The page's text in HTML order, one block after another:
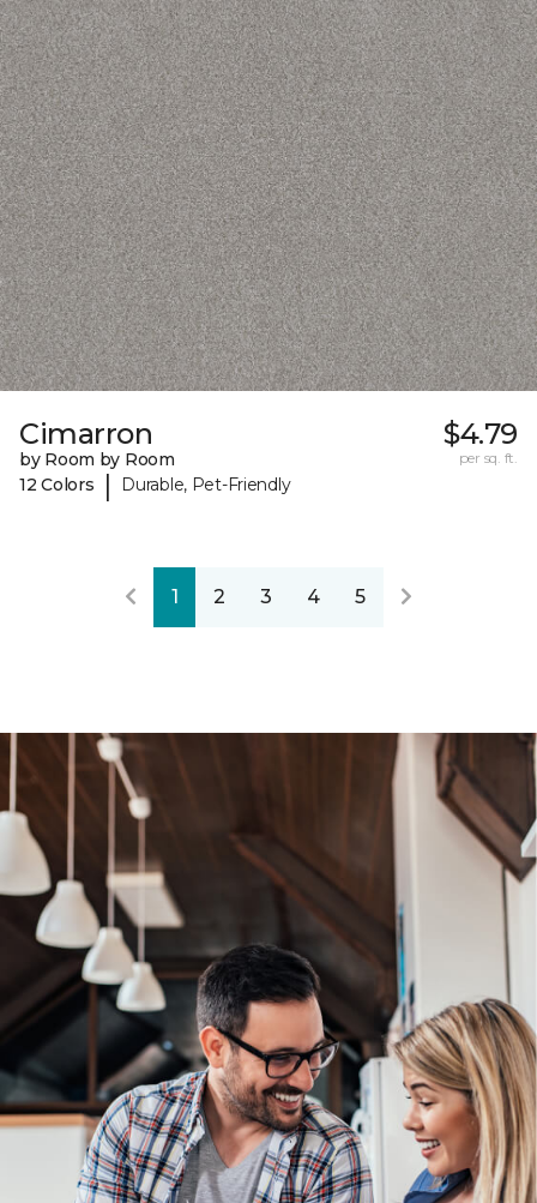
Cimarron
by Room by Room
12 Colors
| Durable, Pet-Friendly
$4.79
per sq. ft.
1 2 3 4 5